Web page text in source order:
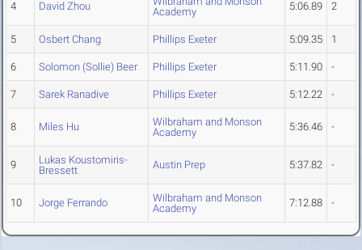
4 David Zhou
Academy
5:06.89 2
5 Osbert Chang Phillips Exeter 5:09.35 1
6 Solomon (Sollie) Beer Phillips Exeter 5:11.90 -
7 Sarek Ranadive Phillips Exeter 5:12.22 -
8 Miles Hu
Wilbraham and Monson
Academy
5:36.46 -
9
Lukas Koustomiris-
Bressett
Austin Prep 5:37.82 -
10 Jorge Ferrando
Wilbraham and Monson
Academy
7:12.88 -